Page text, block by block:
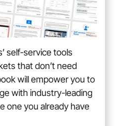
self-service tools
that don’t need
will empower you to
with industry-leading
one you already have